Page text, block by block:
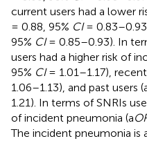
current users had a lower
= 0.88, 95% CI=
95% CI= 0.85–0.93). In
users had a higher risk of
95% CI= 1.01–1.17), recent
1.06–1.13), and past users
1.21). In terms of SNRIs
of incident pneumonia (a
The incident pneumonia is